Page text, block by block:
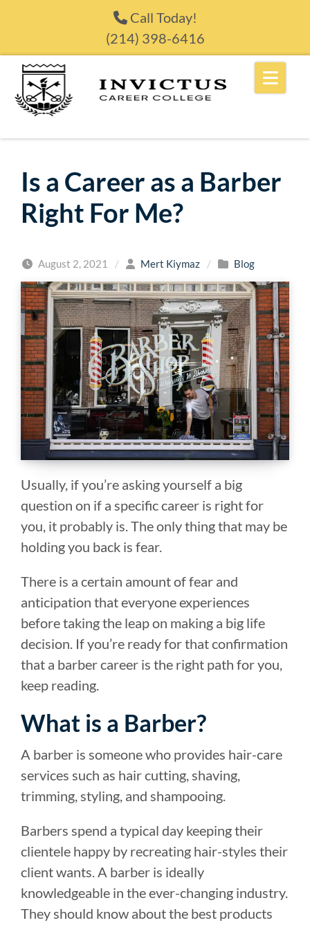
Call Today!
(214) 398-6416
Is a Career as a Barber
Right For Me?
August 2, 2021 / Mert Kiymaz / Blog
Usually, if you’re asking yourself a big
question on if a specific career is right for
you, it probably is. The only thing that may be
holding you back is fear.
There is a certain amount of fear and
anticipation that everyone experiences
before taking the leap on making a big life
decision. If you’re ready for that confirmation
that a barber career is the right path for you,
keep reading.
What is a Barber?
A barber is someone who provides hair-care
services such as hair cutting, shaving,
trimming, styling, and shampooing.
Barbers spend a typical day keeping their
clientele happy by recreating hair-styles their
client wants. A barber is ideally
knowledgeable in the ever-changing industry.
They should know about the best products